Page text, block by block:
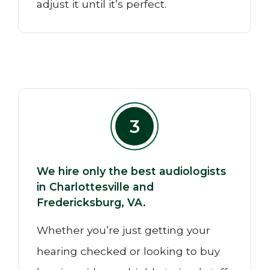
adjust it until it’s perfect.
3
We hire only the best audiologists
in Charlottesville and
Fredericksburg, VA.
Whether you’re just getting your
hearing checked or looking to buy